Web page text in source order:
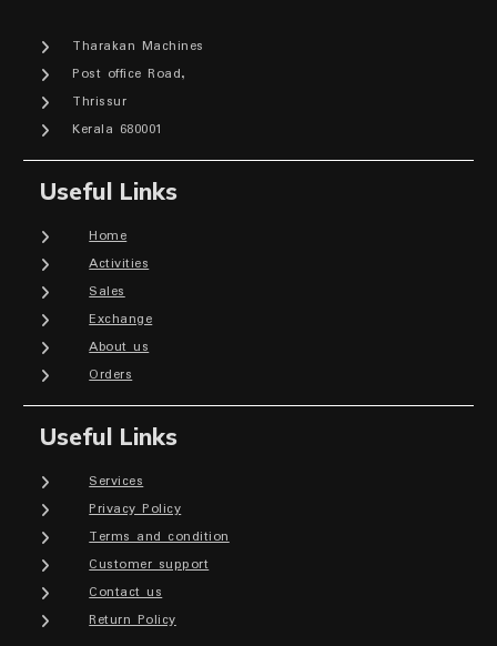
Tharakan Machines
Post office Road,
Thrissur
Kerala 680001
Useful Links
Home
Activities
Sales
Exchange
About us
Orders
Useful Links
Services
Privacy Policy
Terms and condition
Customer support
Contact us
Return Policy